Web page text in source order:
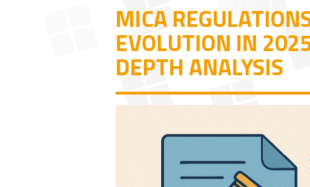
MICA
EVOLUTION IN
DEPTH ANALYSIS